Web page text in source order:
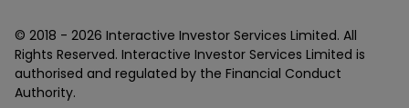
© 2018 - 2026 Interactive Investor Services Limited. All
Rights Reserved. Interactive Investor Services Limited is
authorised and regulated by the Financial Conduct
Authority.